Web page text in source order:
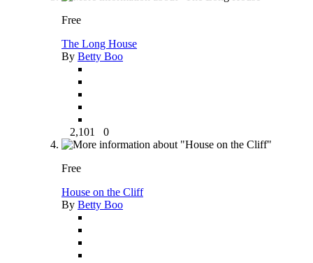
Free
The Long House
By Betty Boo
2,101 0
Free
House on the Cliff
By Betty Boo